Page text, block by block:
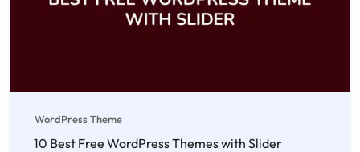
WordPress Theme
10 Best Free WordPress Themes with Slider